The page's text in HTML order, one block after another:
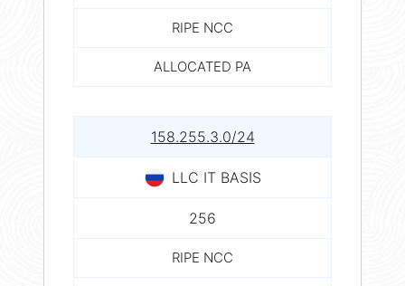
RIPE NCC
ALLOCATED PA
158.255.3.0/24
LLC IT BASIS
256
RIPE NCC